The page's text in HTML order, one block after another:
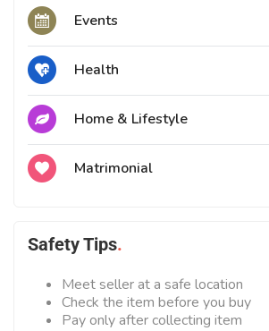
Events
Health
Home & Lifestyle
Matrimonial
Safety Tips
Meet seller at a safe location
Check the item before you buy
Pay only after collecting item